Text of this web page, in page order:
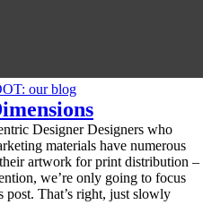
our blog
Designer Designers who
materials have numerous
artwork for print distribution –
we’re only going to focus
That’s right, just slowly